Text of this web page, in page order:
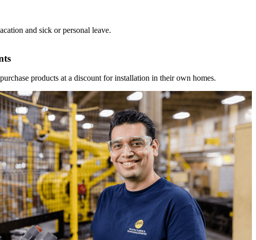
and sick or personal leave.
products at a discount for installation in their own homes.